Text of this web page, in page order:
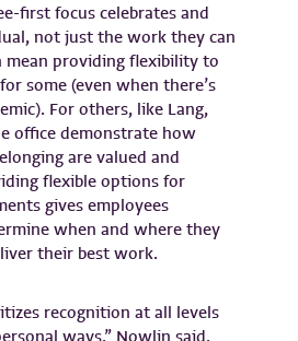
first focus celebrates and
not just the work they can
mean providing flexibility to
some (even when there’s
For others, like Lang,
office demonstrate how
are valued and
flexible options for
gives employees
when and where they
their best work.
recognition at all levels
ways,” Nowlin said.